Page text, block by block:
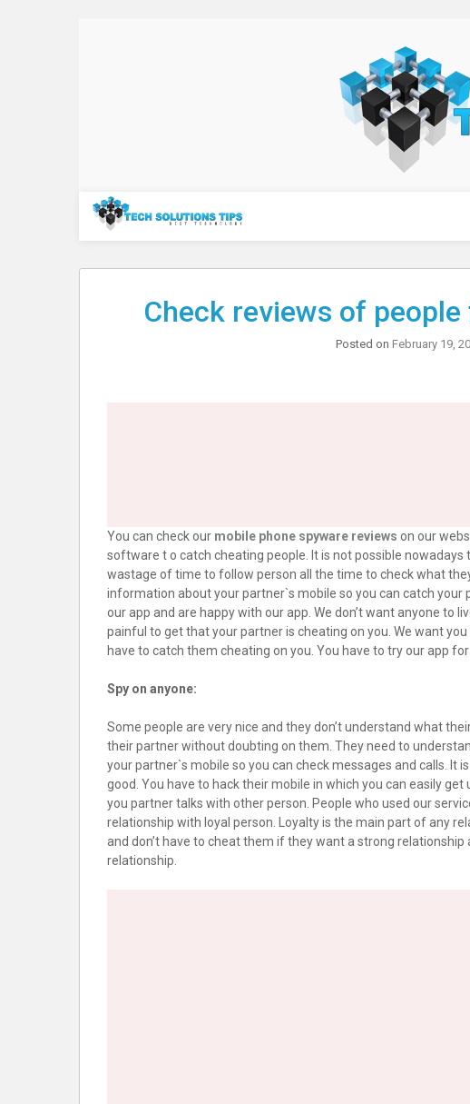
Technology
Check reviews of
Posted on February 19,
You can check our mobile phone spyware reviews on our
software t o catch cheating people. It is not possible
wastage of time to follow person all the time to check what
information about your partner`s mobile so you can catch your
our app and are happy with our app. We don’t want anyone to
painful to get that your partner is cheating on you. We want
have to catch them cheating on you. You have to try our app for
Spy on anyone:
Some people are very nice and they don’t understand what
their partner without doubting on them. They need to
your partner`s mobile so you can check messages and calls. It
good. You have to hack their mobile in which you can easily
you partner talks with other person. People who used our
relationship with loyal person. Loyalty is the main part of any
and don’t have to cheat them if they want a strong
relationship.